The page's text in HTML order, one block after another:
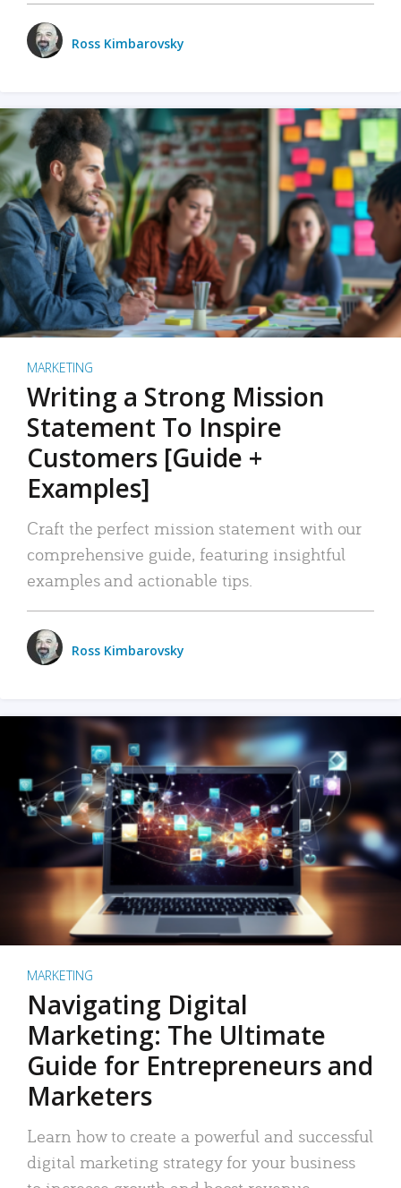
Ross Kimbarovsky
MARKETING
Writing a Strong Mission
Statement To Inspire
Customers [Guide +
Examples]
Craft the perfect mission statement with our
comprehensive guide, featuring insightful
examples and actionable tips.
Ross Kimbarovsky
MARKETING
Navigating Digital
Marketing: The Ultimate
Guide for Entrepreneurs and
Marketers
Learn how to create a powerful and successful
digital marketing strategy for your business